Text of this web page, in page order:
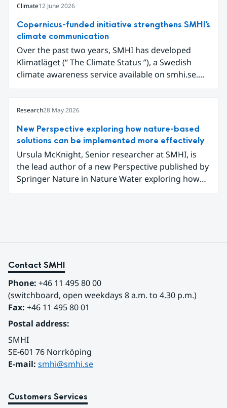
gathered to learn how they can better prepare for
future extreme weather events.
Climate12 June 2026
Copernicus-funded initiative strengthens SMHI’s
climate communication
Over the past two years, SMHI has developed
Klimatläget (“ The Climate Status ”), a Swedish
climate awareness service available on smhi.se.
for the public in Sweden to explore and
understand. Funded through the Copernicus
Climate Change Service (C3S) National
Collaboration Programme, the initiative
demonstrates how C3S data can be adapted and
communicated in a national climate service.
Research28 May 2026
New Perspective exploring how nature-based
solutions can be implemented more effectively
Ursula McKnight, Senior researcher at SMHI, is
the lead author of a new Perspective published by
Springer Nature in Nature Water exploring how
Contact SMHI
Phone: +46 11 495 80 00
(switchboard, open weekdays 8 a.m. to 4.30 p.m.)
Fax: +46 11 495 80 01
Postal address:
SMHI
SE-601 76 Norrköping
E-mail: smhi@smhi.se
Customers Services